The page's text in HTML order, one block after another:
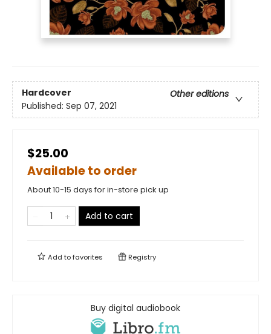
Hardcover
Other editions
Published: Sep 07, 2021
$25.00
Available to order
About 10-15 days for in-store pick up
Add to cart
Add tofavorites Registry
Buy digital audiobook